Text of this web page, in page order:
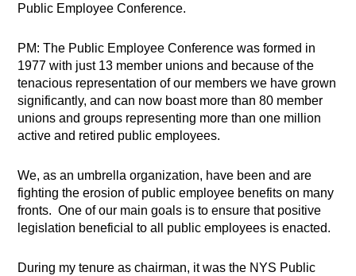
Public Employee Conference.
PM: The Public Employee Conference was formed in
1977 with just 13 member unions and because of the
tenacious representation of our members we have grown
significantly, and can now boast more than 80 member
unions and groups representing more than one million
active and retired public employees.
We, as an umbrella organization, have been and are
fighting the erosion of public employee benefits on many
fronts. One of our main goals is to ensure that positive
legislation beneficial to all public employees is enacted.
During my tenure as chairman, it was the NYS Public